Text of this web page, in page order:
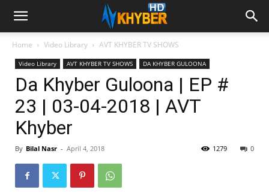
Home Video Library AVT KHYBER TV SHOWS
Video Library AVT KHYBER TV SHOWS DA KHYBER GULOONA
Da Khyber Guloona | EP #
23 | 03-04-2018 | AVT
Khyber
By Bilal Nasr - April 4, 2018 0
1279